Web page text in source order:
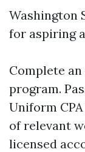
Washington
for aspiring
Complete
program.
Uniform
of relevant
licensed